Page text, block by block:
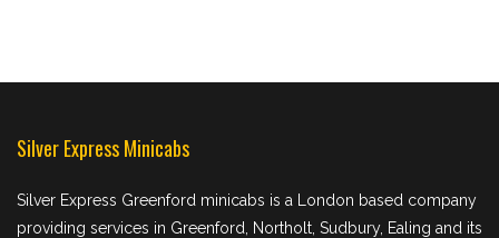
Silver Express Minicabs
Silver Express Greenford minicabs is a London based company
providing services in Greenford, Northolt, Sudbury, Ealing and its